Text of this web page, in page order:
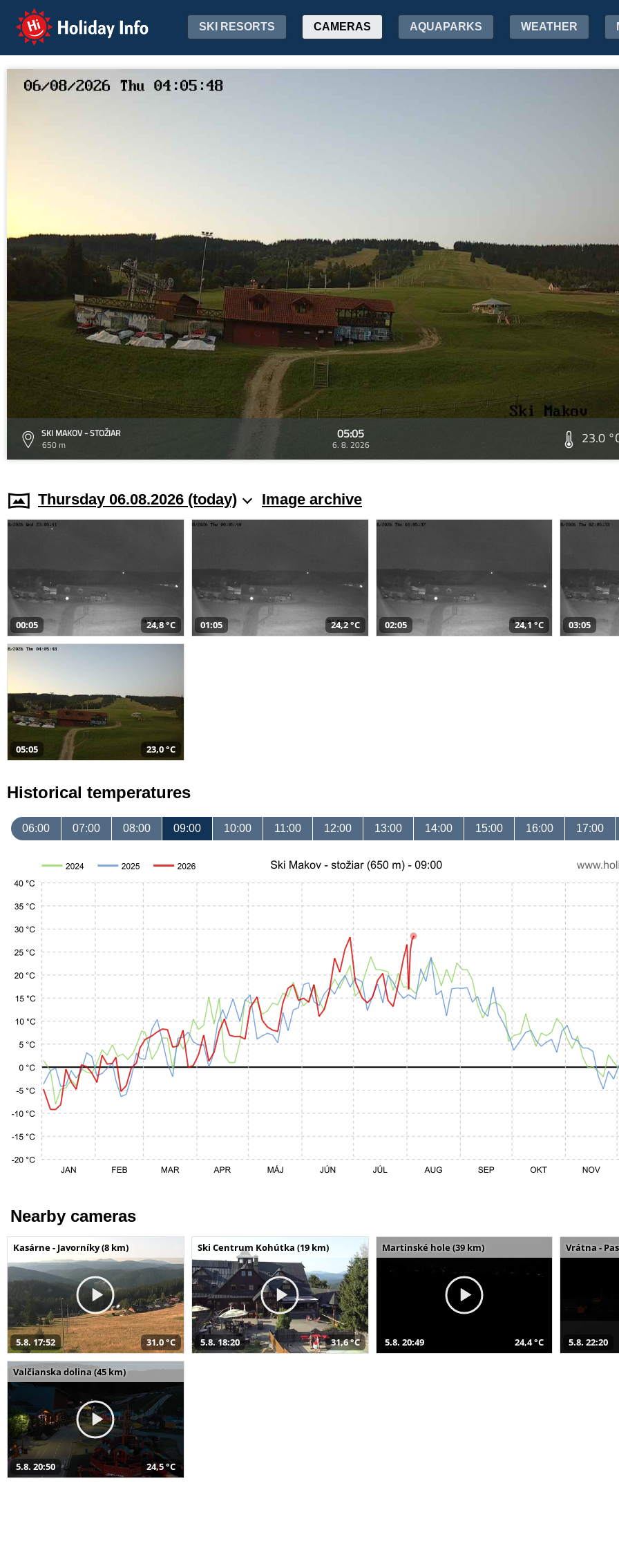
Holiday Info SKI RESORTS CAMERAS AQUAPARKS WEATHER
SKI MAKOV - STOŽIAR
650 m
05:05
6. 8. 2026 23.0
Thursday 06.08.2026 (today) Image archive
00:05 24,8 °C 01:05 24,2 °C 02:05 24,1 °C 03:05
05:05 23,0 °C
Historical temperatures
06:00 07:00 08:00 09:00 10:00 11:00 12:00 13:00 14:00 15:00 16:00 17:00
Nearby cameras
Kasárne - Javorníky (8 km)
5.8. 17:52 31,0 °C
Ski Centrum Kohútka (19 km)
5.8. 18:20 31,6 °C
Martinské hole (39 km)
5.8. 20:49 24,4 °C
Vrátna -
5.8. 22:20
Valčianska dolina (45 km)
5.8. 20:50 24,5 °C